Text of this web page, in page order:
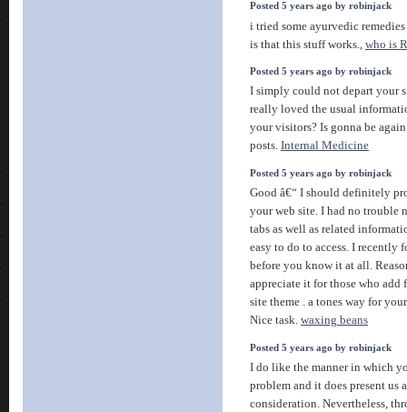
Posted 5 years ago by robinjack
i tried some ayurvedic
is that this stuff works., who is
Posted 5 years ago by robinjack
I simply could not depart your
really loved the usual
your visitors? Is gonna be
posts. Internal Medicine
Posted 5 years ago by robinjack
Good â€“ I should definitely
your web site. I had no trouble
tabs as well as related
easy to do to access. I recently
before you know it at all.
appreciate it for those who add
site theme . a tones way for
Nice task. waxing beans
Posted 5 years ago by robinjack
I do like the manner in which
problem and it does present us
consideration. Nevertheless,